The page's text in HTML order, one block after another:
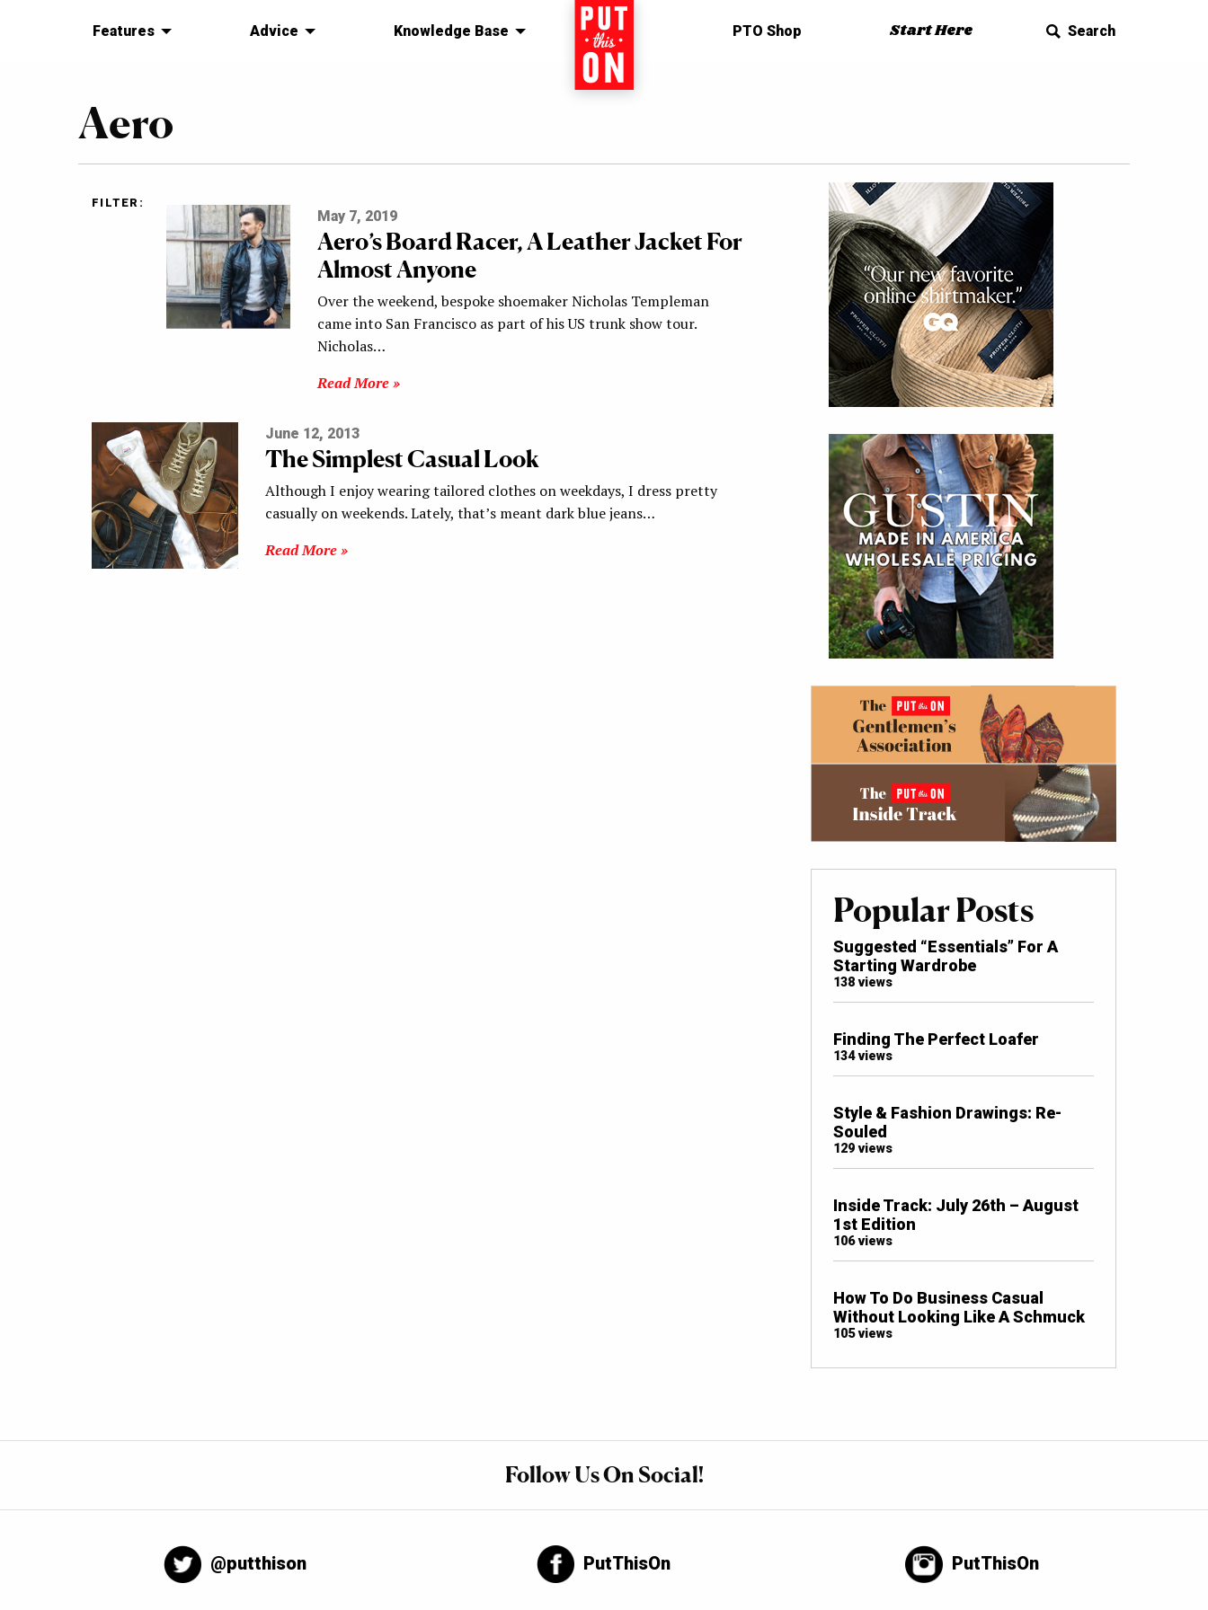
Features Advice Knowledge Base Home PTO Shop Start Here Search
Aero
FILTER:
May 7, 2019
Aero’s Board Racer, A Leather Jacket For
Almost Anyone
Over the weekend, bespoke shoemaker Nicholas Templeman
came into San Francisco as part of his US trunk show tour.
Nicholas…
Read More »
June 12, 2013
The Simplest Casual Look
Although I enjoy wearing tailored clothes on weekdays, I dress pretty
casually on weekends. Lately, that’s meant dark blue jeans…
Read More »
Popular Posts
Suggested “Essentials” For A
Starting Wardrobe
138 views
Finding The Perfect Loafer
134 views
Style & Fashion Drawings: Re-
Souled
129 views
Inside Track: July 26th – August
1st Edition
106 views
How To Do Business Casual
Without Looking Like A Schmuck
105 views
Follow Us On Social!
@putthison PutThisOn PutThisOn